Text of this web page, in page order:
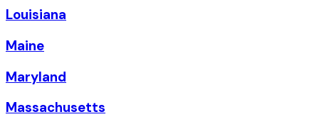
Louisiana
Maine
Maryland
Massachusetts